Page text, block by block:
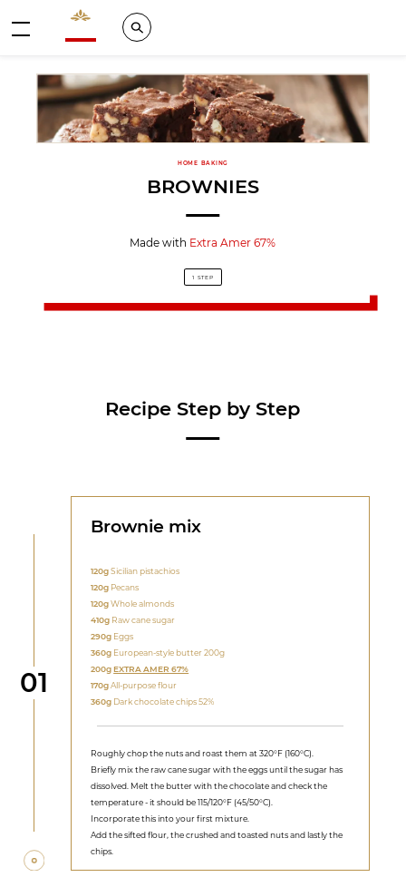
Valrhona - Imaginons le meilleur du chocolat
Search
HOME BAKING
BROWNIES
Made with Extra Amer 67%
1 STEP
Recipe Step by Step
Step
01
Brownie mix
120gSicilian pistachios
120g Pecans
120gWhole almonds
410g Raw cane sugar
290g Eggs
360g European-style butter 200g
200gEXTRA AMER 67%
170gAll-purpose flour
360g Dark chocolate chips 52%
Roughly chop the nuts and roast them at 320°F (160°C).
Briefly mix the raw cane sugar with the eggs until the sugar has
dissolved. Melt the butter with the chocolate and check the
temperature - it should be 115/120°F (45/50°C).
Incorporate this into your first mixture.
Add the sifted flour, the crushed and toasted nuts and lastly the
chips.